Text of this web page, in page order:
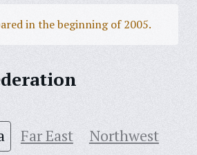
in the beginning of 2005.
Far East
Northwest